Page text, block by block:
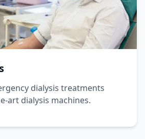
dialysis treatments
art dialysis machines.